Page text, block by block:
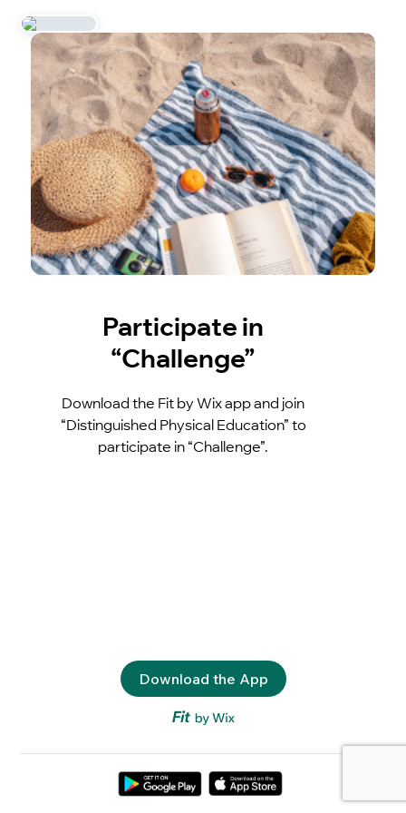
Participate in
“Challenge”
Download the Fit by Wix app and join
“Distinguished Physical Education” to
participate in “Challenge”.
Download the App